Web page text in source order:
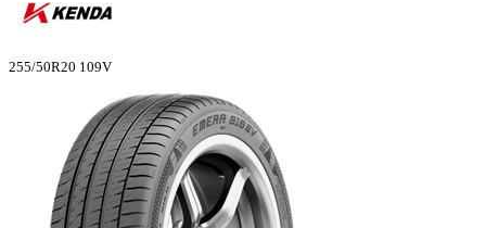
255/50R20 109V